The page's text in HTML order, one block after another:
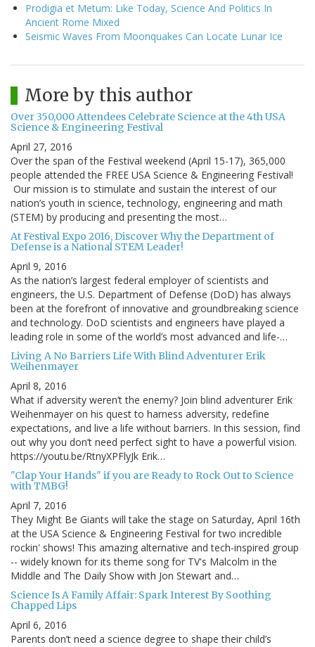
Prodigia et Metum: Like Today, Science And Politics In
Ancient Rome Mixed
Seismic Waves From Moonquakes Can Locate Lunar Ice
More by this author
Over 350,000 Attendees Celebrate Science at the 4th USA
Science & Engineering Festival
April 27, 2016
Over the span of the Festival weekend (April 15-17), 365,000
people attended the FREE USA Science & Engineering Festival!
Our mission is to stimulate and sustain the interest of our
nation’s youth in science, technology, engineering and math
(STEM) by producing and presenting the most…
At Festival Expo 2016, Discover Why the Department of
Defense is a National STEM Leader!
April 9, 2016
As the nation’s largest federal employer of scientists and
engineers, the U.S. Department of Defense (DoD) has always
been at the forefront of innovative and groundbreaking science
and technology. DoD scientists and engineers have played a
leading role in some of the world’s most advanced and life-…
Living A No Barriers Life With Blind Adventurer Erik
Weihenmayer
April 8, 2016
What if adversity weren’t the enemy? Join blind adventurer Erik
Weihenmayer on his quest to harness adversity, redefine
expectations, and live a life without barriers. In this session, find
out why you don’t need perfect sight to have a powerful vision.
https://youtu.be/RtnyXPFlyJk Erik…
"Clap Your Hands" if you are Ready to Rock Out to Science
with TMBG!
April 7, 2016
They Might Be Giants will take the stage on Saturday, April 16th
at the USA Science & Engineering Festival for two incredible
rockin' shows! This amazing alternative and tech-inspired group
-- widely known for its theme song for TV's Malcolm in the
Middle and The Daily Show with Jon Stewart and…
Science Is A Family Affair: Spark Interest By Soothing
Chapped Lips
April 6, 2016
Parents don’t need a science degree to shape their child’s